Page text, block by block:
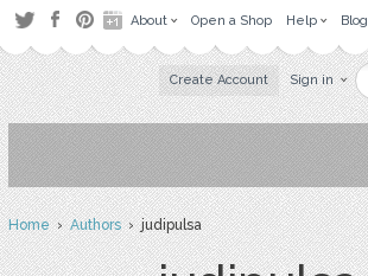
About Open a Shop Help Blog
Create Account Sign in
Home›Authors› judipulsa